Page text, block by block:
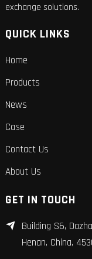
exchange solutions.
QUICK LINKS
Home
Products
News
Case
Contact Us
About Us
GET IN TOUCH
Building S6,
Henan, China,